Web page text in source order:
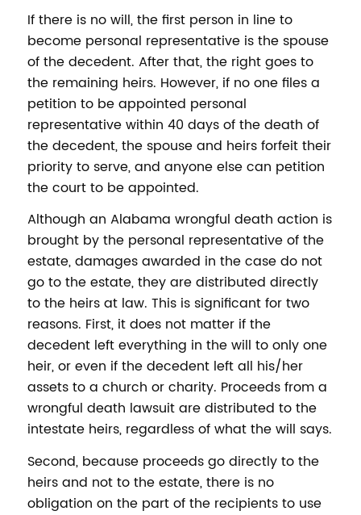
If there is no will, the first person in line to
become personal representative is the spouse
of the decedent. After that, the right goes to
the remaining heirs. However, if no one files a
petition to be appointed personal
representative within 40 days of the death of
the decedent, the spouse and heirs forfeit their
priority to serve, and anyone else can petition
the court to be appointed.
Although an Alabama wrongful death action is
brought by the personal representative of the
estate, damages awarded in the case do not
go to the estate, they are distributed directly
to the heirs at law. This is significant for two
reasons. First, it does not matter if the
decedent left everything in the will to only one
heir, or even if the decedent left all his/her
assets to a church or charity. Proceeds from a
wrongful death lawsuit are distributed to the
intestate heirs, regardless of what the will says.
Second, because proceeds go directly to the
heirs and not to the estate, there is no
obligation on the part of the recipients to use